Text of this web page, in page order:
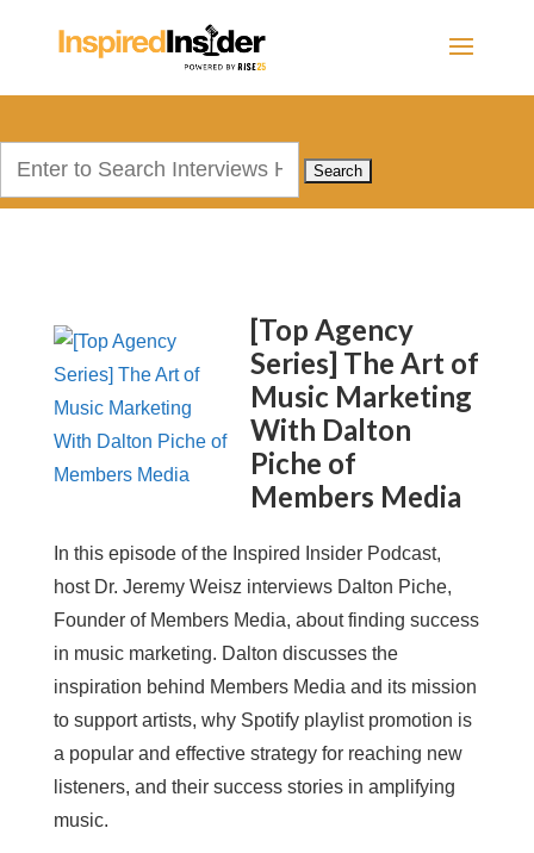
[Top Agency
Series] The Art of
Music Marketing
With Dalton
Piche of
Members Media
In this episode of the Inspired Insider Podcast,
host Dr. Jeremy Weisz interviews Dalton Piche,
Founder of Members Media, about finding success
in music marketing. Dalton discusses the
inspiration behind Members Media and its mission
to support artists, why Spotify playlist promotion is
a popular and effective strategy for reaching new
listeners, and their success stories in amplifying
music.